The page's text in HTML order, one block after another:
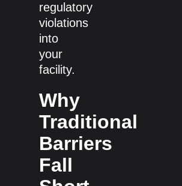
regulatory
violations
into
your
facility.
Why
Traditional
Barriers
Fall